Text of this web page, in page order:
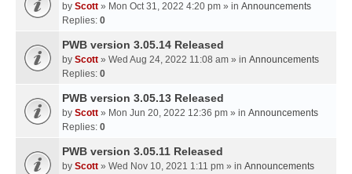
by Scott » Mon Oct 31, 2022 4:20 pm » in Announcements
Replies: 0
PWB version 3.05.14 Released
by Scott » Wed Aug 24, 2022 11:08 am » in Announcements
Replies: 0
PWB version 3.05.13 Released
by Scott » Mon Jun 20, 2022 12:36 pm » in Announcements
Replies: 0
PWB version 3.05.11 Released
by Scott » Wed Nov 10, 2021 1:11 pm » in Announcements